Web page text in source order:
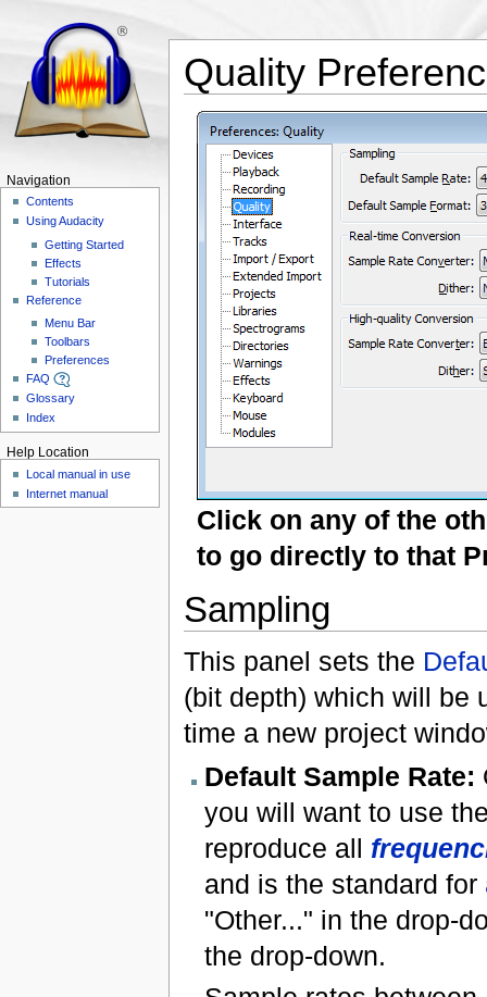
Quality
Click on any of the
to go directly to that
Sampling
This panel sets the
(bit depth) which will be
time a new project
Default Sample Rate:
you will want to use
reproduce all
and is the standard for
"Other..." in the drop-
the drop-down.
Navigation
Contents
Using Audacity
Getting Started
Effects
Tutorials
Reference
Menu Bar
Toolbars
Preferences
FAQ
Glossary
Index
Help Location
Local manual in use
Internet manual